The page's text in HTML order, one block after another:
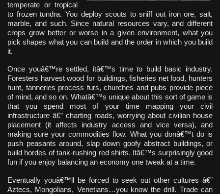
temperate or tropical
to frozen tundra. You deploy scouts to sniff out iron ore, salt,
marble, and such. Since natural resources vary, and different
crops grow better or worse in a given environment, what you
pick shapes what you can build and the order in which you build
it.
Once youâ€™re settled, itâ€™s time to build basic industry.
Foresters harvest wood for buildings, fisheries net food, hunters
hunt, tanneries process furs, churches and pubs provide piece
of mind, and so on. Whatâ€™s unique about this sort of game is
that you spend most of your time mapping your civil
infrastructure â€” charting roads, worrying about civilian house
placement (it affects industry access and vice versa), and
making sure your commodities flow. What you donâ€™t do is
push peasants around, slap down goofy abstract buildings, or
build hordes of tank-rushing red shirts. Itâ€™s surprisingly good
fun if you enjoy balancing an economy one tweak at a time.
Eventually youâ€™ll be forced to seek out other cultures â€”
Aztecs, Mongolians, Venetians…you know the drill. Trade can